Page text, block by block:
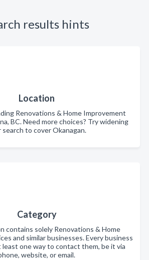
results hints
Location
Renovations & Home Improvement
BC. Need more choices? Try widening
search to cover Okanagan.
Category
contains solely Renovations & Home
and similar businesses. Every business
one way to contact them, be it via
website, or email.